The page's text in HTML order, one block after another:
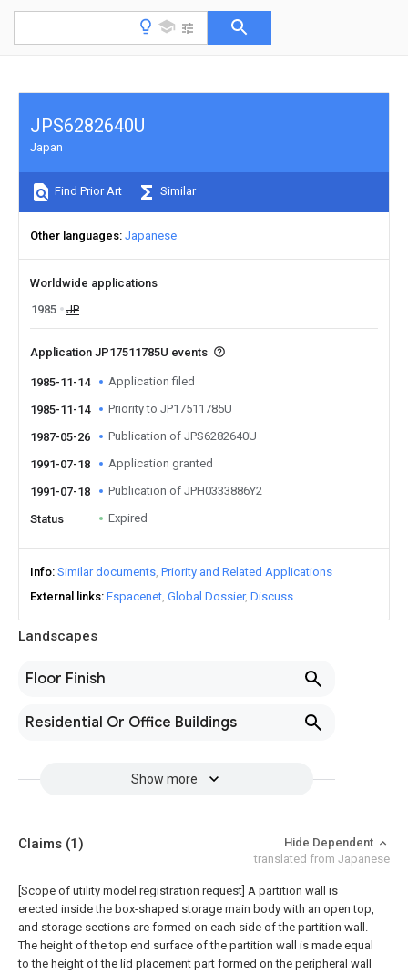
Landscapes
Floor Finish
Residential Or Office Buildings
Show more
JPS6282640U
Japan
Find Prior Art Similar
Other languages Japanese
Worldwide applications
1985
JP
Application JP17511785U events
1985-11-14 Application filed
1985-11-14 Priority to JP17511785U
1987-05-26 Publication of JPS6282640U
1991-07-18 Application granted
1991-07-18 Publication of JPH0333886Y2
Status Expired
Info Similar documents Priority and Related Applications
External links Espacenet Global Dossier Discuss
Claims (1)
Hide Dependent
translated from Japanese
[Scope of utility model registration request] A partition wall is
erected inside the box-shaped storage main body with an open top,
and storage sections are formed on each side of the partition wall.
The height of the top end surface of the partition wall is made equal
to the height of the lid placement part formed on the peripheral wall